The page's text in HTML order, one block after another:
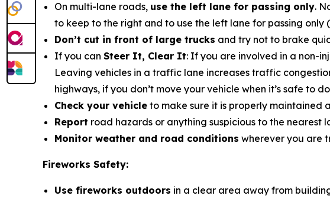
On multi-lane roads, use the left lane for passing only.
to keep to the right and to use the left lane for passing only
Don’t cut in front of large trucks and try not to brake
If you can Steer It, Clear It: If you are involved in a non-
Leaving vehicles in a traffic lane increases traffic
highways, if you don’t move your vehicle when it’s safe to
Check your vehicle to make sure it is properly maintained
Report road hazards or anything suspicious to the nearest
Monitor weather and road conditions wherever you are
Fireworks Safety:
Use fireworks outdoors in a clear area away from